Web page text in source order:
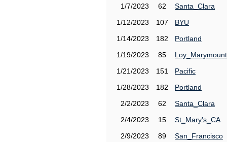
1/7/2023
62
Santa_Clara
1/12/2023
107
BYU
1/14/2023
182
Portland
1/19/2023
85
Loy_Marymount
1/21/2023
151
Pacific
1/28/2023
182
Portland
2/2/2023
62
Santa_Clara
2/4/2023
15
St_Mary's_CA
2/9/2023
89
San_Francisco